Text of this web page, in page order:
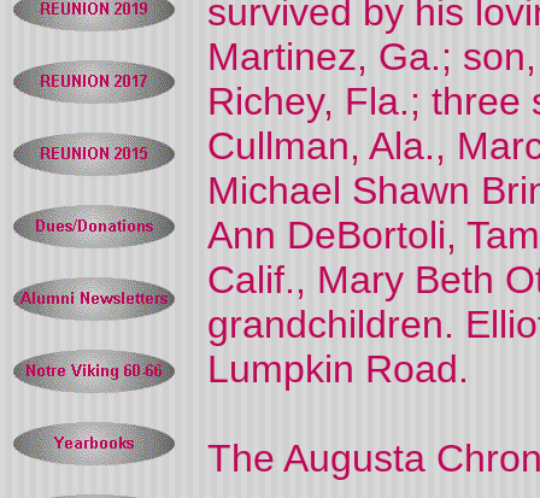
survived by his
Martinez, Ga.;
Richey, Fla.; three
Cullman, Ala.,
Michael Shawn
Ann DeBortoli,
Calif., Mary Beth
grandchildren.
Lumpkin Road.
The Augusta